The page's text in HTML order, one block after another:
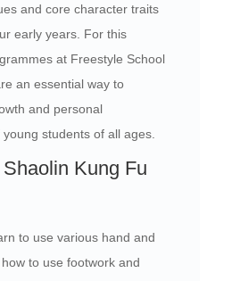
and core character traits
early years. For this
at Freestyle School
an essential way to
and personal
students of all ages.
Kung Fu
to use various hand and
to use footwork and